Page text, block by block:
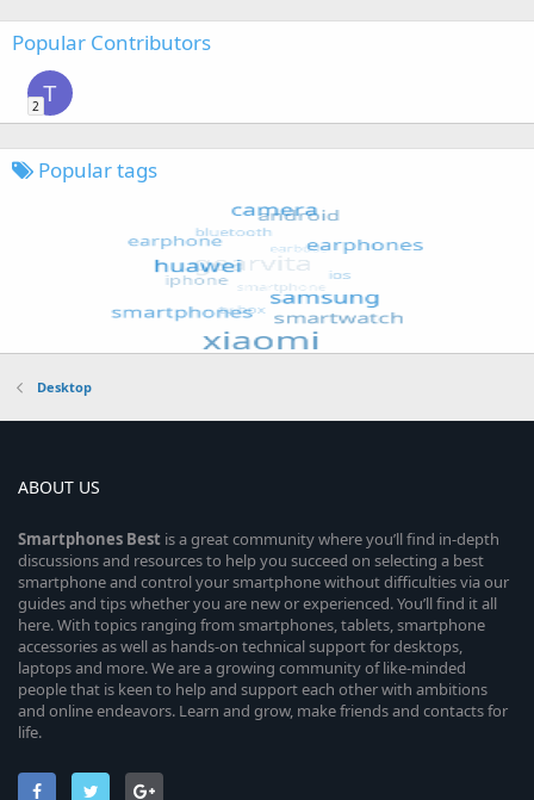
Popular Contributors
T
2
Popular tags
Desktop
ABOUT US
Smartphones Best is a great community where you’ll find in-depth
discussions and resources to help you succeed on selecting a best
smartphone and control your smartphone without difficulties via our
guides and tips whether you are new or experienced. You’ll find it all
here. With topics ranging from smartphones, tablets, smartphone
accessories as well as hands-on technical support for desktops,
laptops and more. We are a growing community of like-minded
people that is keen to help and support each other with ambitions
and online endeavors. Learn and grow, make friends and contacts for
life.